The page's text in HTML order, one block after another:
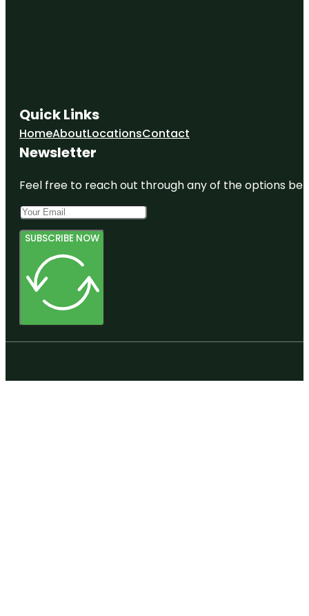
Quick Links
HomeAboutLocationsContact
Newsletter
Feel free to reach out through any of the options
SUBSCRIBE NOW